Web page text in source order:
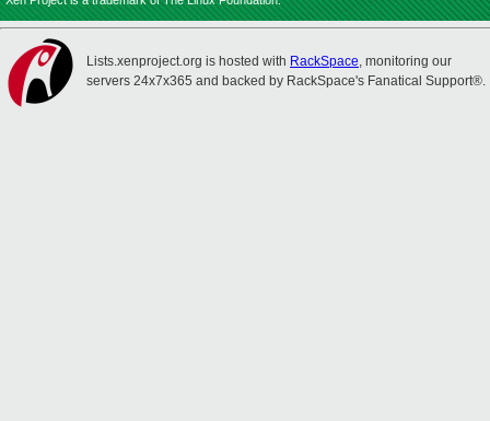
Lists.xenproject.org is hosted with RackSpace, monitoring our
servers 24x7x365 and backed by RackSpace's Fanatical Support®.